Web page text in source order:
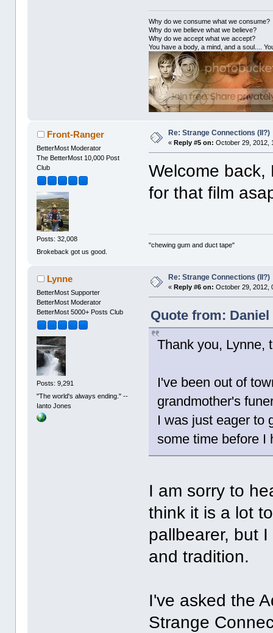
Why do we consume what we consume?
Why do we believe what we believe?
Why do we accept what we accept?
You have a body, a mind, and a soul....
Front-Ranger
BetterMost Moderator
The BetterMost 10,000 Post
Club
Posts: 32,008
Brokeback got us good.
Re: Strange Connections (II?)
«Reply #5 on: October 29, 2012,
Welcome back,
for that film
"chewing gum and duct tape"
Lynne
BetterMost Supporter
BetterMost Moderator
BetterMost 5000+ Posts Club
Posts: 9,291
"The world's always ending." --
Ianto Jones
Re: Strange Connections (II?)
«Reply #6 on: October 29, 2012,
Quote from: Daniel
Thank you, Lynne,
I've been out of
grandmother's
I was just eager to
some time before I
I am sorry to
think it is a lot
pallbearer, but
and tradition.
I've asked the
Strange